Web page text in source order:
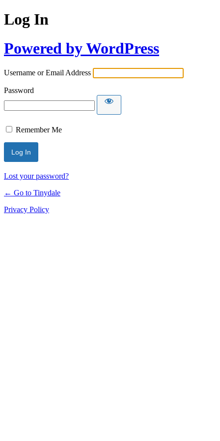
Log In
Powered by WordPress
Username or Email Address
Password
Remember Me
Lost your password?
← Go to Tinydale
Privacy Policy